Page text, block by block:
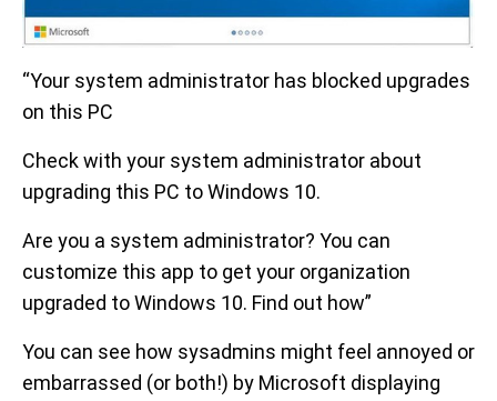
“Your system administrator has blocked upgrades
on this PC
Check with your system administrator about
upgrading this PC to Windows 10.
Are you a system administrator? You can
customize this app to get your organization
upgraded to Windows 10. Find out how”
You can see how sysadmins might feel annoyed or
embarrassed (or both!) by Microsoft displaying